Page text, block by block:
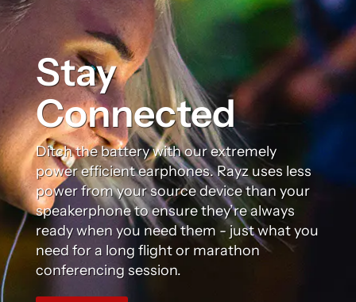
Stay
Connected
Ditch the battery with our extremely
power efficient earphones. Rayz uses less
power from your source device than your
speakerphone to ensure they’re always
ready when you need them - just what you
need for a long flight or marathon
conferencing session.